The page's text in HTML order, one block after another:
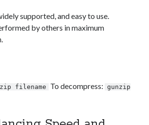
supported, and easy to use.
by others in maximum
filename To decompress: gunzip